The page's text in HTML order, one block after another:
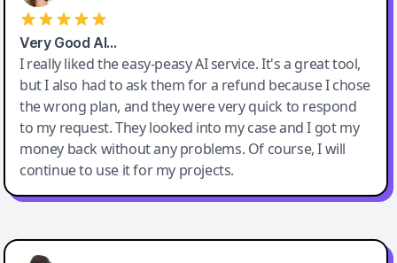
Very Good AI…
I really liked the easy-peasy AI service. It's a great tool,
but I also had to ask them for a refund because I chose
the wrong plan, and they were very quick to respond
to my request. They looked into my case and I got my
money back without any problems. Of course, I will
continue to use it for my projects.
Easy-Peasy AI